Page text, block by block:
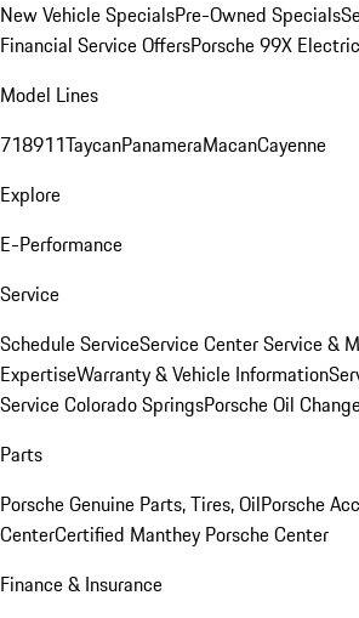
New Vehicle SpecialsPre-Owned Specials
Financial Service OffersPorsche 99X
Model Lines
718911TaycanPanameraMacanCayenne
Explore
E-Performance
Service
Schedule ServiceService CenterService &
ExpertiseWarranty & Vehicle Information
Service Colorado SpringsPorsche Oil
Parts
Porsche Genuine Parts, Tires, OilPorsche
CenterCertified Manthey Porsche Center
Finance & Insurance